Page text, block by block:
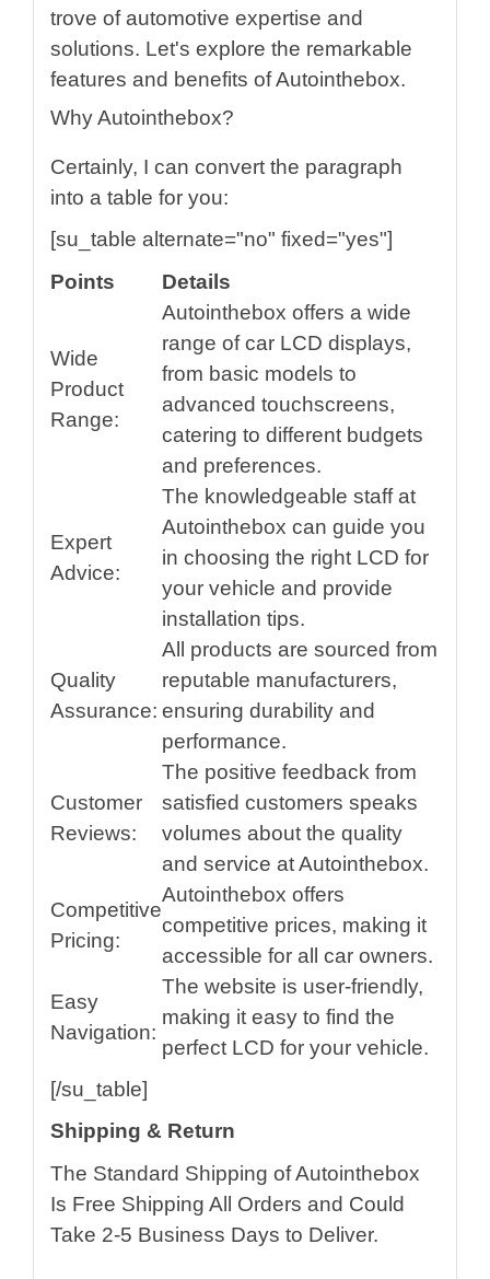
trove of automotive expertise and
solutions. Let's explore the remarkable
features and benefits of Autointhebox.
Why Autointhebox?
Certainly, I can convert the paragraph
into a table for you:
[su_table alternate="no" fixed="yes"]
Points
Details
Wide
Product
Range:
Autointhebox offers a wide
range of car LCD displays,
from basic models to
advanced touchscreens,
catering to different budgets
and preferences.
Expert
Advice:
The knowledgeable staff at
Autointhebox can guide you
in choosing the right LCD for
your vehicle and provide
installation tips.
Quality
Assurance:
All products are sourced from
reputable manufacturers,
ensuring durability and
performance.
Customer
Reviews:
The positive feedback from
satisfied customers speaks
volumes about the quality
and service at Autointhebox.
Competitive
Pricing:
Autointhebox offers
competitive prices, making it
accessible for all car owners.
Easy
Navigation:
The website is user-friendly,
making it easy to find the
perfect LCD for your vehicle.
[/su_table]
Shipping & Return
The Standard Shipping of Autointhebox
Is Free Shipping All Orders and Could
Take 2-5 Business Days to Deliver.